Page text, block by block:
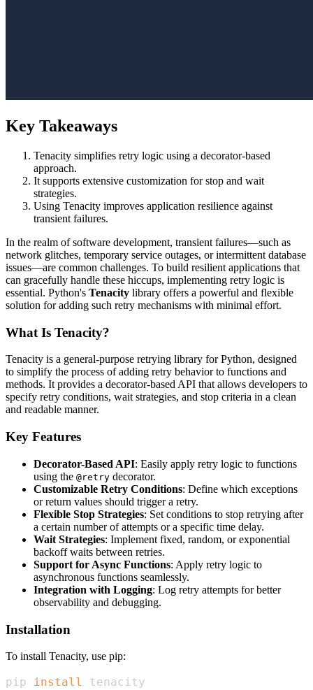
Key Takeaways
Tenacity simplifies retry logic using a decorator-based
approach.
It supports extensive customization for stop and wait
strategies.
Using Tenacity improves application resilience against
transient failures.
In the realm of software development, transient failures—such as
network glitches, temporary service outages, or intermittent database
issues—are common challenges. To build resilient applications that
can gracefully handle these hiccups, implementing retry logic is
essential. Python's Tenacity library offers a powerful and flexible
solution for adding such retry mechanisms with minimal effort.
What Is Tenacity?
Tenacity is a general-purpose retrying library for Python, designed
to simplify the process of adding retry behavior to functions and
methods. It provides a decorator-based API that allows developers to
specify retry conditions, wait strategies, and stop criteria in a clean
and readable manner.
Key Features
Decorator-Based API: Easily apply retry logic to functions
using the @retry decorator.
Customizable Retry Conditions: Define which exceptions
or return values should trigger a retry.
Flexible Stop Strategies: Set conditions to stop retrying after
a certain number of attempts or a specific time delay.
Wait Strategies: Implement fixed, random, or exponential
backoff waits between retries.
Support for Async Functions: Apply retry logic to
asynchronous functions seamlessly.
Integration with Logging: Log retry attempts for better
observability and debugging.
Installation
To install Tenacity, use pip:
pip install tenacity